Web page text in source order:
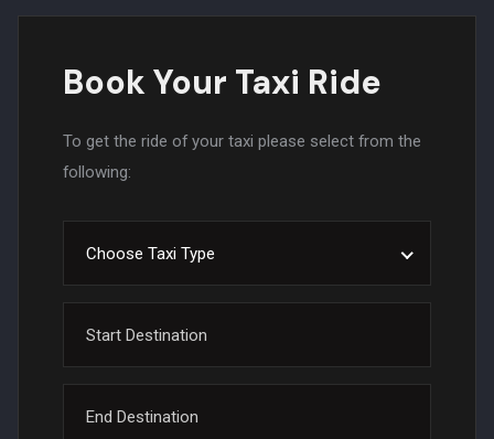
Book Your Taxi Ride
To get the ride of your taxi please select from the
following:
Choose Taxi Type